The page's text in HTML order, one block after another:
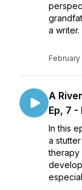
a writer.
February
A
Ep, 7 -
In this
a
therapy